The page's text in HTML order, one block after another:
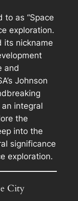
to as “Space
exploration.
its nickname
and
Johnson
integral
the
into the
significance
exploration.
City